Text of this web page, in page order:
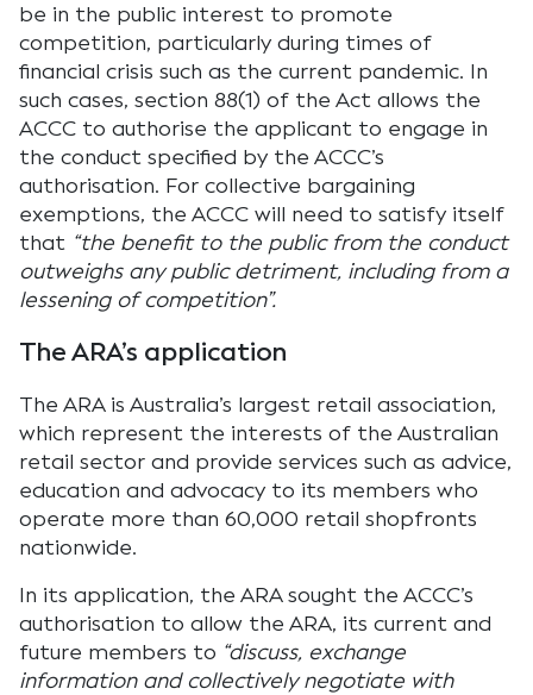
be in the public interest to promote
competition, particularly during times of
financial crisis such as the current pandemic. In
such cases, section 88(1) of the Act allows the
ACCC to authorise the applicant to engage in
the conduct specified by the ACCC’s
authorisation. For collective bargaining
exemptions, the ACCC will need to satisfy itself
that “the benefit to the public from the conduct
outweighs any public detriment, including from a
lessening of competition”.
The ARA’s application
The ARA is Australia’s largest retail association,
which represent the interests of the Australian
retail sector and provide services such as advice,
education and advocacy to its members who
operate more than 60,000 retail shopfronts
nationwide.
In its application, the ARA sought the ACCC’s
authorisation to allow the ARA, its current and
future members to “discuss, exchange
information and collectively negotiate with